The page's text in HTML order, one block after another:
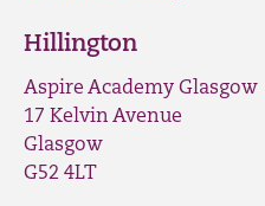
Hillington
Aspire Academy Glasgow
17 Kelvin Avenue
Glasgow
G52 4LT